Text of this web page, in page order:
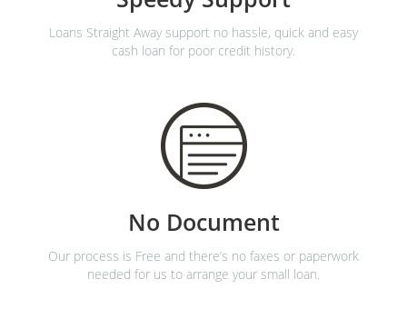
Loans Straight Away support no hassle, quick and easy
cash loan for poor credit history.
No Document
Our process is Free and there’s no faxes or paperwork
needed for us to arrange your small loan.